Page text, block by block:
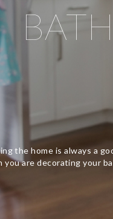
the home is always a
you are decorating your